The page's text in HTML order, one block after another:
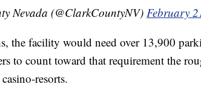
Nevada (@ClarkCountyNV)February
the facility would need over 13,900
to count toward that requirement the
resorts.